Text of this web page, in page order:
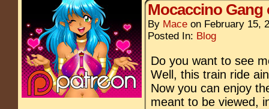
Mocaccino
By Mace on February 15,
Posted In: Blog
Do you want to see
Well, this train ride
Now you can enjoy
meant to be viewed,